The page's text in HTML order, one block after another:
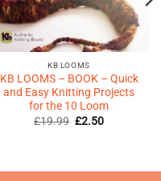
KB LOOMS
KB LOOMS – BOOK – Quick
and Easy Knitting Projects
for the 10 Loom
£19.99 Original
£2.50Current